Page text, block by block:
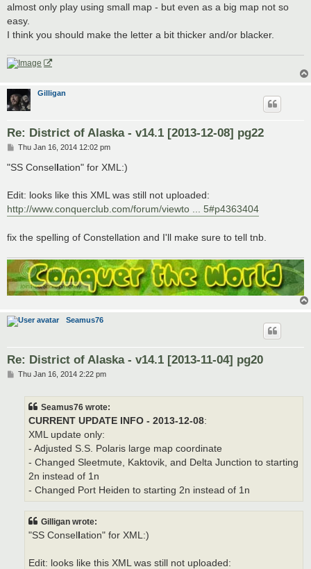
almost only play using small map - but even as a big map not so
easy.
I think you should make the letter a bit thicker and/or blacker.
Gilligan
Re: District of Alaska - v14.1 [2013-12-08] pg22
P
s
t
Thu Jan 16, 2014 12:02 pm
"SS Consellation" for XML:)
Edit: looks like this XML was still not uploaded:
http://www.conquerclub.com/forum/viewto ... 5#p4363404
fix the spelling of Constellation and I'll make sure to tell tnb.
Seamus76
Re: District of Alaska - v14.1 [2013-11-04] pg20
PThu Jan 16, 2014 2:22 pm
Seamus76 wrote:
CURRENT UPDATE INFO - 2013-12-08:
XML update only:
- Adjusted S.S. Polaris large map coordinate
- Changed Sleetmute, Kaktovik, and Delta Junction to starting
2n instead of 1n
- Changed Port Heiden to starting 2n instead of 1n
Gilligan wrote:
"SS Consel ation" for XML:)
Edit: looks like this XML was still not uploaded: